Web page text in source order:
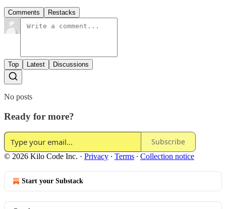
Comments Restacks
Top Latest Discussions
No posts
Ready for more?
Subscribe
© 2026 Kilo Code Inc. · Privacy ∙ Terms ∙ Collection notice
Start your Substack